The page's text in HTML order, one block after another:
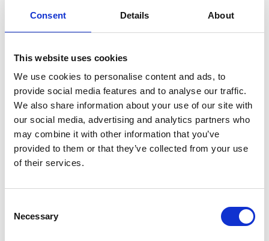
Consent Details About
This website uses cookies
We use cookies to personalise content and ads, to
provide social media features and to analyse our traffic.
We also share information about your use of our site with
our social media, advertising and analytics partners who
may combine it with other information that you’ve
provided to them or that they’ve collected from your use
of their services.
Selection
Necessary
Dipstick Adapter
Only 1 left in stock
Dipstick
Adapter
quantity
Add to basket
SKU: 155476 Categories:Classic 250 (Euro 4),
Parts